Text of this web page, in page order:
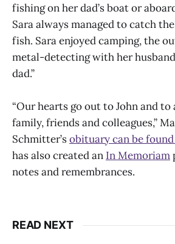
fishing on her dad’s boat or
Sara always managed to catch
fish. Sara enjoyed camping, the
metal-detecting with her
dad.”
“Our hearts go out to John and to
family, friends and colleagues,”
Schmitter’sobituary can be
has also created an In Memoriam
notes and remembrances.
READ NEXT